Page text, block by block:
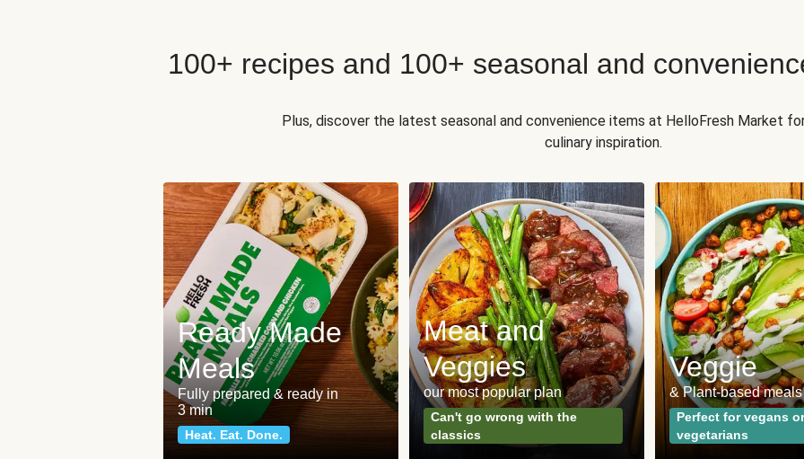
100+ recipes and 100+ seasonal and
Plus, discover the latest seasonal and convenience items at HelloFresh Market
culinary inspiration.
Ready Made
Meals
Fully prepared & ready in
3 min
Heat. Eat. Done.
Meat and
Veggies
our most popular plan
Can't go wrong with the
classics
Veggie
& Plant-based meals
Perfect for vegans or
vegetarians